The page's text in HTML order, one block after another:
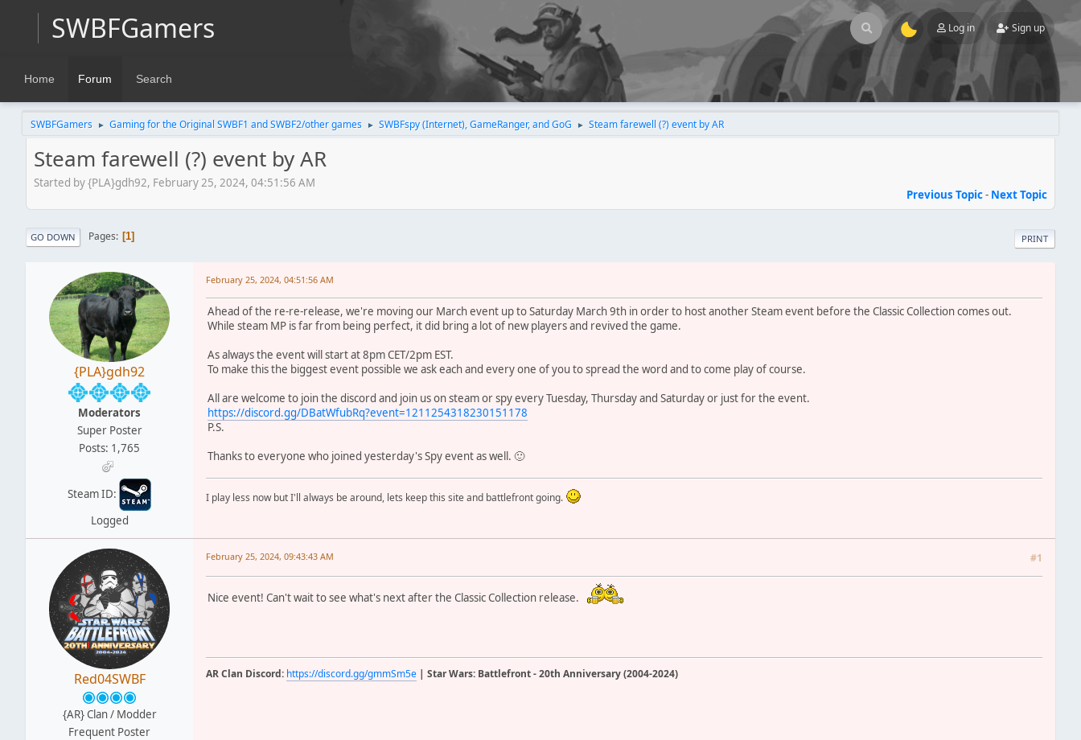
SWBFGamers Log in Sign up
Home Forum Search
SWBFGamers ► Gaming for the Original SWBF1 and SWBF2/other games ► SWBFspy (Internet), GameRanger, and GoG ► Steam farewell (?) event by AR
Steam farewell (?) event by AR
Started by {PLA}gdh92, February 25, 2024, 04:51:56 AM
Previous Topic- Next Topic
PRINT
GO DOWN Pages 1
{PLA}gdh92
Moderators
Super Poster
Posts: 1,765
Steam ID:
Logged
February 25, 2024, 04:51:56 AM
Ahead of the re-re-release, we're moving our March event up to Saturday March 9th in order to host another Steam event before the Classic Collection comes out.
While steam MP is far from being perfect, it did bring a lot of new players and revived the game.
As always the event will start at 8pm CET/2pm EST.
To make this the biggest event possible we ask each and every one of you to spread the word and to come play of course.
All are welcome to join the discord and join us on steam or spy every Tuesday, Thursday and Saturday or just for the event.
https://discord.gg/DBatWfubRq?event=1211254318230151178
P.S.
Thanks to everyone who joined yesterday's Spy event as well. 🙂
I play less now but I'll always be around, lets keep this site and battlefront going.
Red04SWBF
{AR} Clan / Modder
Frequent Poster
February 25, 2024, 09:43:43 AM #1
Nice event! Can't wait to see what's next after the Classic Collection release.
AR Clan Discord: https://discord.gg/gmmSm5e | Star Wars: Battlefront - 20th Anniversary (2004-2024)